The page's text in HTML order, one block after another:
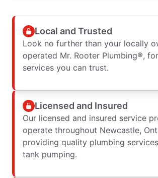
Local and Trusted
Look no further than your locally
operated Mr. Rooter Plumbing®,
services you can trust.
Licensed and Insured
Our licensed and insured service
operate throughout Newcastle,
providing quality plumbing
tank pumping.